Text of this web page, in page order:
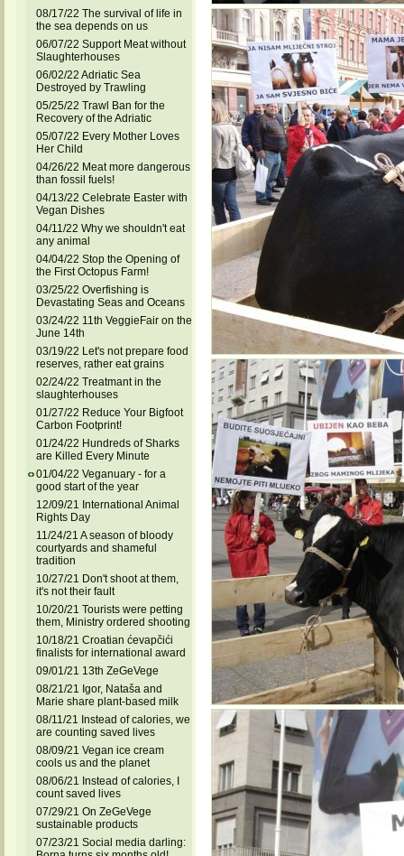
08/17/22 The survival of life in
the sea depends on us
06/07/22 Support Meat without
Slaughterhouses
06/02/22 Adriatic Sea
Destroyed by Trawling
05/25/22 Trawl Ban for the
Recovery of the Adriatic
05/07/22 Every Mother Loves
Her Child
04/26/22 Meat more dangerous
than fossil fuels!
04/13/22 Celebrate Easter with
Vegan Dishes
04/11/22 Why we shouldn't eat
any animal
04/04/22 Stop the Opening of
the First Octopus Farm!
03/25/22 Overfishing is
Devastating Seas and Oceans
03/24/22 11th VeggieFair on the
June 14th
03/19/22 Let's not prepare food
reserves, rather eat grains
02/24/22 Treatmant in the
slaughterhouses
01/27/22 Reduce Your Bigfoot
Carbon Footprint!
01/24/22 Hundreds of Sharks
are Killed Every Minute
01/04/22 Veganuary - for a
good start of the year
12/09/21 International Animal
Rights Day
11/24/21 A season of bloody
courtyards and shameful
tradition
10/27/21 Don't shoot at them,
it's not their fault
10/20/21 Tourists were petting
them, Ministry ordered shooting
10/18/21 Croatian ćevapčići
finalists for international award
09/01/21 13th ZeGeVege
08/21/21 Igor, Nataša and
Marie share plant-based milk
08/11/21 Instead of calories, we
are counting saved lives
08/09/21 Vegan ice cream
cools us and the planet
08/06/21 Instead of calories, I
count saved lives
07/29/21 On ZeGeVege
sustainable products
07/23/21 Social media darling: